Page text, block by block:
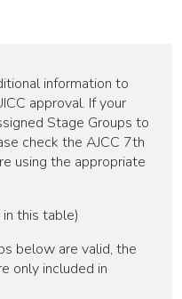
information to
approval. If your
Stage Groups to
check the AJCC 7th
using the appropriate
this table)
below are valid, the
only included in